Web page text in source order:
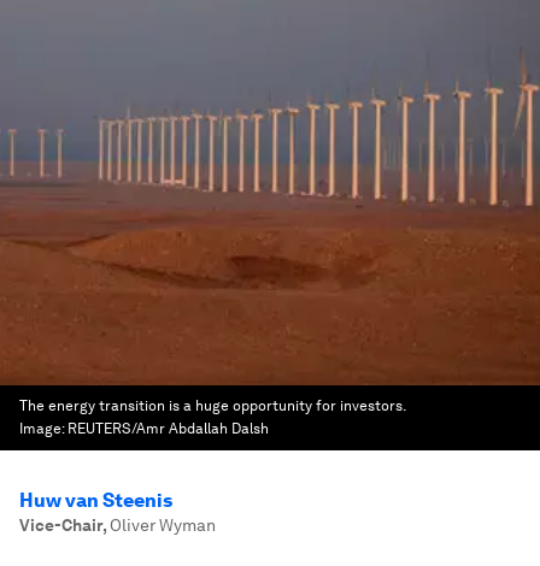
The energy transition is a huge opportunity for investors.
Image: REUTERS/Amr Abdallah Dalsh
Huw van Steenis
Vice-Chair, Oliver Wyman